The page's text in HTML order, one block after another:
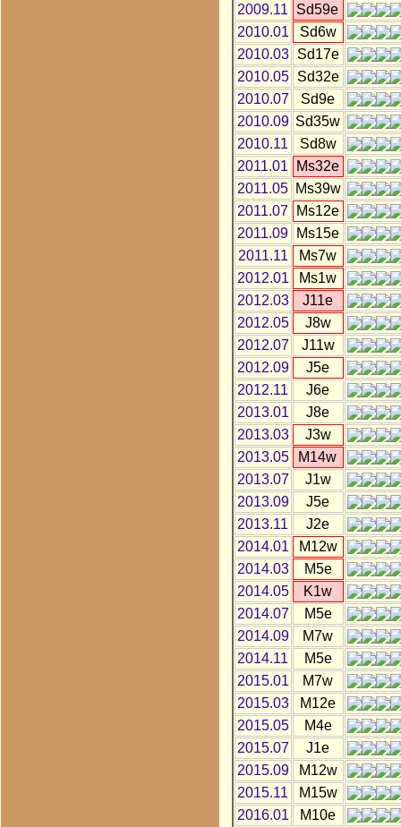
2009.11
Sd59e
2010.01
Sd6w
2010.03
Sd17e
2010.05
Sd32e
2010.07
Sd9e
2010.09 Sd35w
2010.11
Sd8w
2011.01
Ms32e
2011.05 Ms39w
2011.07
Ms12e
2011.09
Ms15e
2011.11
Ms7w
2012.01
Ms1w
2012.03
J11e
2012.05
J8w
2012.07
J11w
2012.09
J5e
2012.11
J6e
2013.01
J8e
2013.03
J3w
2013.05
M14w
2013.07
J1w
2013.09
J5e
2013.11
J2e
2014.01
M12w
2014.03
M5e
2014.05
K1w
2014.07
M5e
2014.09
M7w
2014.11
M5e
2015.01
M7w
2015.03
M12e
2015.05
M4e
2015.07
J1e
2015.09
M12w
2015.11
M15w
2016.01
M10e